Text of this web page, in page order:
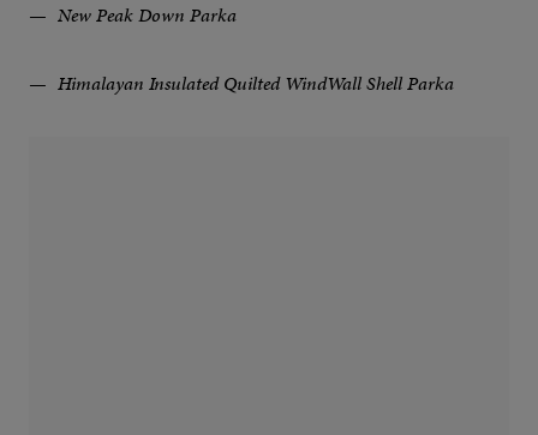
New Peak Down Parka
Himalayan Insulated Quilted WindWall Shell Parka